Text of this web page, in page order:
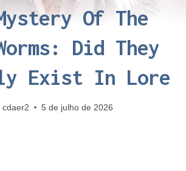
Of The
Did They
Exist In Lore
cdaer2 5 de julho de 2026